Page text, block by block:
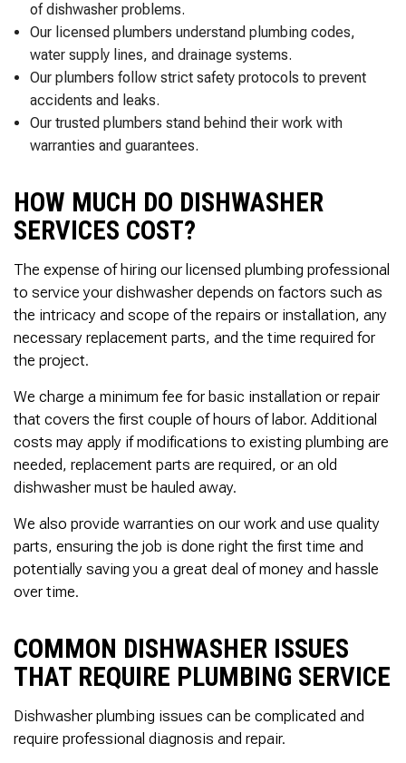
of dishwasher problems.
Our licensed plumbers understand plumbing codes,
water supply lines, and drainage systems.
Our plumbers follow strict safety protocols to prevent
accidents and leaks.
Our trusted plumbers stand behind their work with
warranties and guarantees.
HOW MUCH DO DISHWASHER
SERVICES COST?
The expense of hiring our licensed plumbing professional
to service your dishwasher depends on factors such as
the intricacy and scope of the repairs or installation, any
necessary replacement parts, and the time required for
the project.
We charge a minimum fee for basic installation or repair
that covers the first couple of hours of labor. Additional
costs may apply if modifications to existing plumbing are
needed, replacement parts are required, or an old
dishwasher must be hauled away.
We also provide warranties on our work and use quality
parts, ensuring the job is done right the first time and
potentially saving you a great deal of money and hassle
over time.
COMMON DISHWASHER ISSUES
THAT REQUIRE PLUMBING SERVICE
Dishwasher plumbing issues can be complicated and
require professional diagnosis and repair.